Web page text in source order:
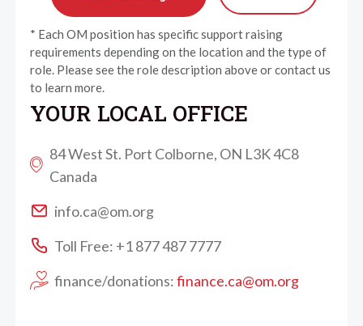
* Each OM position has specific support raising
requirements depending on the location and the type of
role. Please see the role description above or contact us
to learn more.
YOUR LOCAL OFFICE
84 West St. Port Colborne, ON L3K 4C8
Canada
info.ca@om.org
Toll Free: +1 877 487 7777
finance/donations:finance.ca@om.org